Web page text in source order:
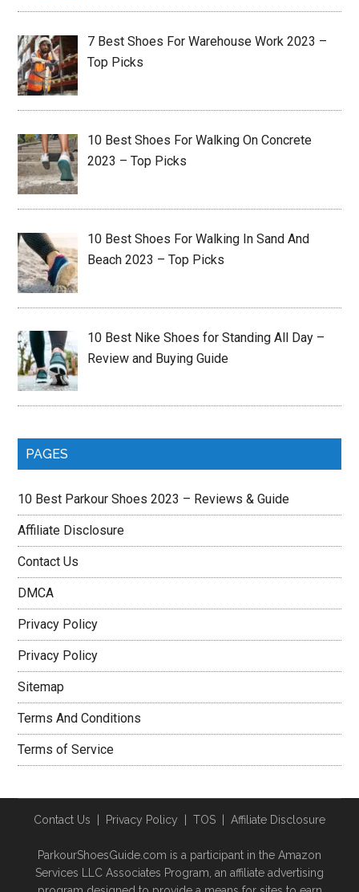
7 Best Shoes For Warehouse Work 2023 –
Top Picks
10 Best Shoes For Walking On Concrete
2023 – Top Picks
10 Best Shoes For Walking In Sand And
Beach 2023 – Top Picks
10 Best Nike Shoes for Standing All Day –
Review and Buying Guide
PAGES
10 Best Parkour Shoes 2023 – Reviews & Guide
Affiliate Disclosure
Contact Us
DMCA
Privacy Policy
Privacy Policy
Sitemap
Terms And Conditions
Terms of Service
Contact Us Privacy Policy TOS Affiliate Disclosure
ParkourShoesGuide.com is a participant in the Amazon
Services LLC Associates Program, an affiliate advertising